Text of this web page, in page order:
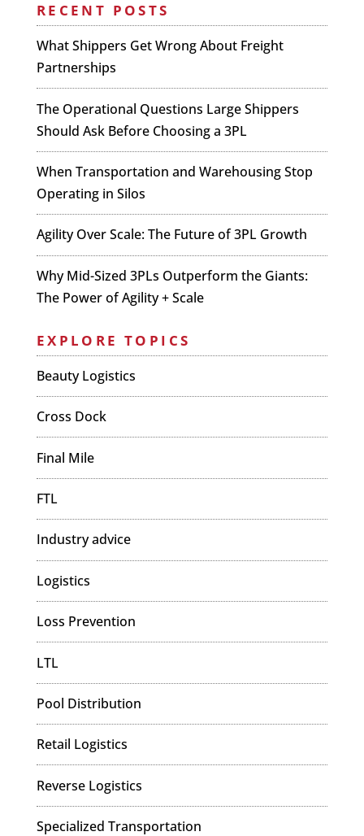
RECENT POSTS
What Shippers Get Wrong About Freight
Partnerships
The Operational Questions Large Shippers
Should Ask Before Choosing a 3PL
When Transportation and Warehousing Stop
Operating in Silos
Agility Over Scale: The Future of 3PL Growth
Why Mid-Sized 3PLs Outperform the Giants:
The Power of Agility + Scale
EXPLORE TOPICS
Beauty Logistics
Cross Dock
Final Mile
FTL
Industry advice
Logistics
Loss Prevention
LTL
Pool Distribution
Retail Logistics
Reverse Logistics
Specialized Transportation